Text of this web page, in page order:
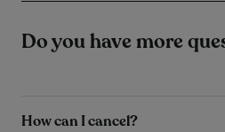
Do you have more
How can I cancel?